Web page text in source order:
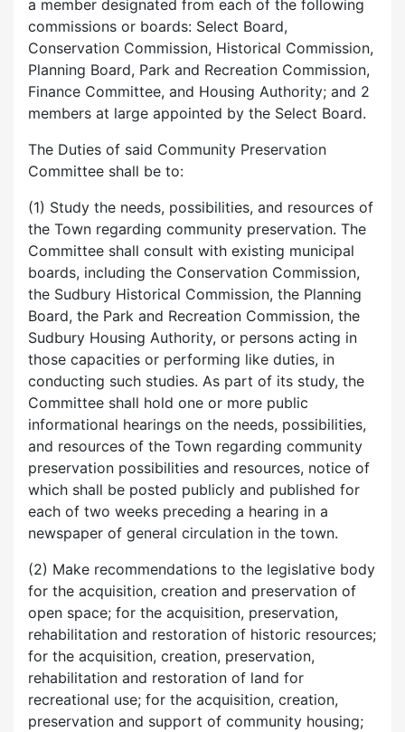
a member designated from each of the following
commissions or boards: Select Board,
Conservation Commission, Historical Commission,
Planning Board, Park and Recreation Commission,
Finance Committee, and Housing Authority; and 2
members at large appointed by the Select Board.
The Duties of said Community Preservation
Committee shall be to:
(1) Study the needs, possibilities, and resources of
the Town regarding community preservation. The
Committee shall consult with existing municipal
boards, including the Conservation Commission,
the Sudbury Historical Commission, the Planning
Board, the Park and Recreation Commission, the
Sudbury Housing Authority, or persons acting in
those capacities or performing like duties, in
conducting such studies. As part of its study, the
Committee shall hold one or more public
informational hearings on the needs, possibilities,
and resources of the Town regarding community
preservation possibilities and resources, notice of
which shall be posted publicly and published for
each of two weeks preceding a hearing in a
newspaper of general circulation in the town.
(2) Make recommendations to the legislative body
for the acquisition, creation and preservation of
open space; for the acquisition, preservation,
rehabilitation and restoration of historic resources;
for the acquisition, creation, preservation,
rehabilitation and restoration of land for
recreational use; for the acquisition, creation,
preservation and support of community housing;